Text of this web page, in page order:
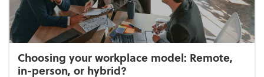
Choosing your workplace model: Remote,
in-person, or hybrid?